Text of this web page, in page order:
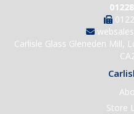
Carlisle Glass Gleneden Mill,
Store